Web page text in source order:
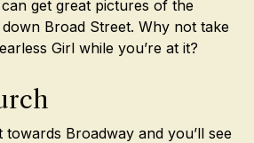
get great pictures of the
Broad Street. Why not take
Girl while you’re at it?
Broadway and you’ll see